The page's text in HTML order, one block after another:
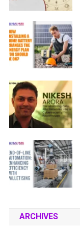
ARCHIVES